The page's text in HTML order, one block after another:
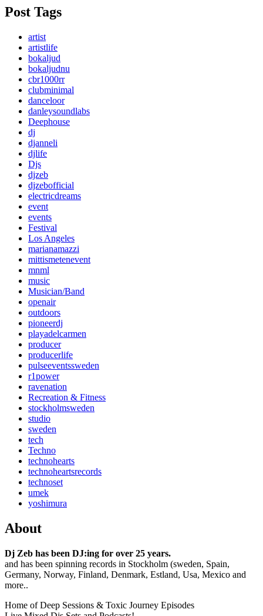
Post Tags
artist
artistlife
bokaljud
bokaljudnu
cbr1000rr
clubminimal
danceloor
danleysoundlabs
Deephouse
dj
djanneli
djlife
Djs
djzeb
djzebofficial
electricdreams
event
events
Festival
Los Angeles
marianamazzi
mittismetenevent
mnml
music
Musician/Band
openair
outdoors
pioneerdj
playadelcarmen
producer
producerlife
pulseeventssweden
r1power
ravenation
Recreation & Fitness
stockholmsweden
studio
sweden
tech
Techno
technohearts
technoheartsrecords
technoset
umek
yoshimura
About
Dj Zeb has been DJ:ing for over 25 years.
and has been spinning records in Stockholm (sweden, Spain,
Germany, Norway, Finland, Denmark, Estland, Usa, Mexico and
more..
Home of Deep Sessions & Toxic Journey Episodes